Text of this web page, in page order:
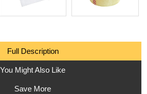
Full Description
You Might Also Like
Save More